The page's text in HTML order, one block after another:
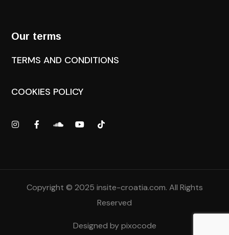
Our terms
TERMS AND CONDITIONS
COOKIES POLICY
Copyright © 2025 insite-croatia.com. All Rights
Reserved
Designed bypixocode